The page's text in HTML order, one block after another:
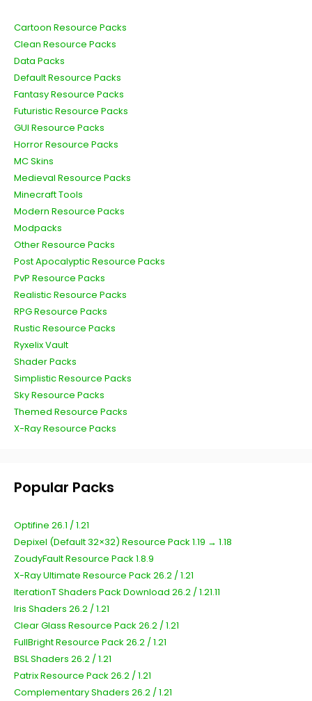
Cartoon Resource Packs
Clean Resource Packs
Data Packs
Default Resource Packs
Fantasy Resource Packs
Futuristic Resource Packs
GUI Resource Packs
Horror Resource Packs
MC Skins
Medieval Resource Packs
Minecraft Tools
Modern Resource Packs
Modpacks
Other Resource Packs
Post Apocalyptic Resource Packs
PvP Resource Packs
Realistic Resource Packs
RPG Resource Packs
Rustic Resource Packs
Ryxelix Vault
Shader Packs
Simplistic Resource Packs
Sky Resource Packs
Themed Resource Packs
X-Ray Resource Packs
Popular Packs
Optifine 26.1 / 1.21
Depixel (Default 32×32) Resource Pack 1.19 → 1.18
ZoudyFault Resource Pack 1.8.9
X-Ray Ultimate Resource Pack 26.2 / 1.21
IterationT Shaders Pack Download 26.2 / 1.21.11
Iris Shaders 26.2 / 1.21
Clear Glass Resource Pack 26.2 / 1.21
FullBright Resource Pack 26.2 / 1.21
BSL Shaders 26.2 / 1.21
Patrix Resource Pack 26.2 / 1.21
Complementary Shaders 26.2 / 1.21